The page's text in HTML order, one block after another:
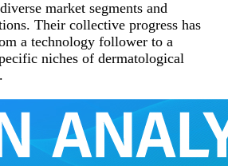
market segments and
Their collective progress has
a technology follower to a
niches of dermatological